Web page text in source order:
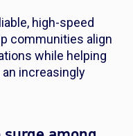
high-speed
communities align
while helping
increasingly